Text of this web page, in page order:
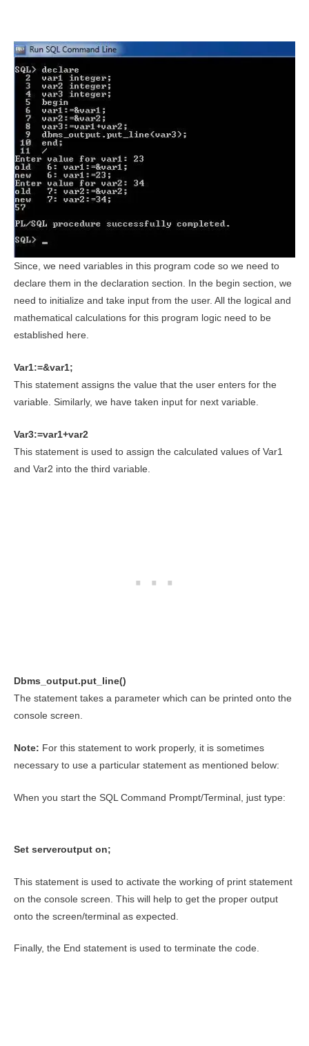
Since, we need variables in this program code so we need to
declare them in the declaration section. In the begin section, we
need to initialize and take input from the user. All the logical and
mathematical calculations for this program logic need to be
established here.
Var1:=&var1;
This statement assigns the value that the user enters for the
variable. Similarly, we have taken input for next variable.
Var3:=var1+var2
This statement is used to assign the calculated values of Var1
and Var2 into the third variable.
Dbms_output.put_line()
The statement takes a parameter which can be printed onto the
console screen.
Note: For this statement to work properly, it is sometimes
necessary to use a particular statement as mentioned below:
When you start the SQL Command Prompt/Terminal, just type:
Set serveroutput on;
This statement is used to activate the working of print statement
on the console screen. This will help to get the proper output
onto the screen/terminal as expected.
Finally, the End statement is used to terminate the code.